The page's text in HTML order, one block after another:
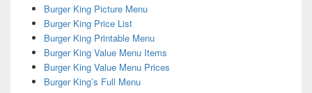
Burger King Picture Menu
Burger King Price List
Burger King Printable Menu
Burger King Value Menu Items
Burger King Value Menu Prices
Burger King’s Full Menu